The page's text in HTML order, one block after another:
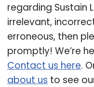
regarding Sustain
irrelevant,
erroneous, then
promptly! We’re
Contact us here.
about us to see